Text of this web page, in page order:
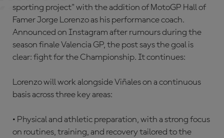
sporting project" with the addition of MotoGP Hall of
Famer Jorge Lorenzo as his performance coach.
Announced on Instagram after rumours during the
season finale Valencia GP, the post says the goal is
clear: fight for the Championship. It continues:
Lorenzo will work alongside Viñales on a continuous
basis across three key areas:
• Physical and athletic preparation, with a strong focus
on routines, training, and recovery tailored to the